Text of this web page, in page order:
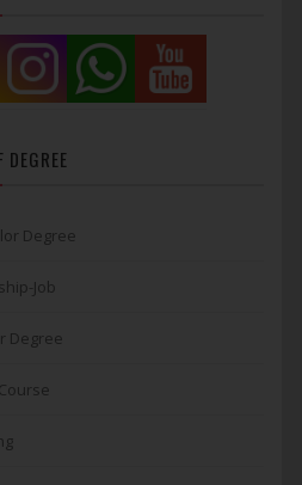
DEGREE
Degree
Job
Degree